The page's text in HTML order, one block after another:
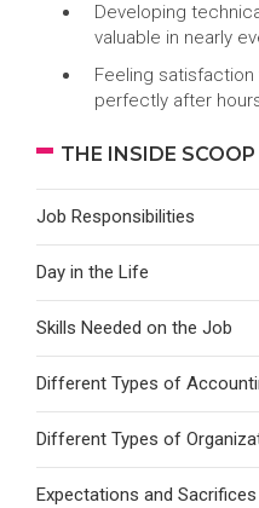
Developing
valuable in nearly
Feeling
perfectly after
THE INSIDE SCOOP
Job Responsibilities
Day in the Life
Skills Needed on the Job
Different Types of
Different Types of
Expectations and Sacrifices